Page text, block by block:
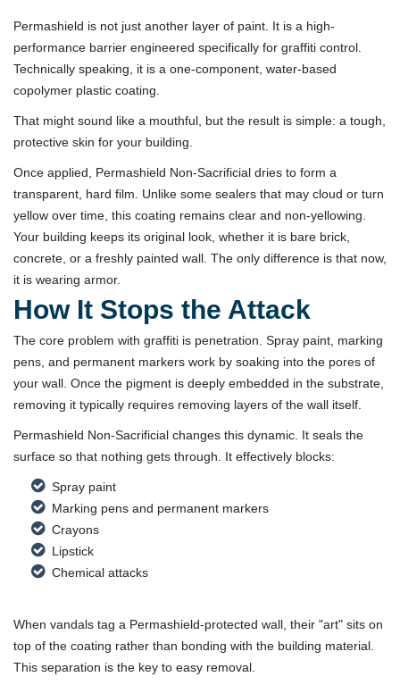
Permashield is not just another layer of paint. It is a high-
performance barrier engineered specifically for graffiti control.
Technically speaking, it is a one-component, water-based
copolymer plastic coating.
That might sound like a mouthful, but the result is simple: a tough,
protective skin for your building.
Once applied, Permashield Non-Sacrificial dries to form a
transparent, hard film. Unlike some sealers that may cloud or turn
yellow over time, this coating remains clear and non-yellowing.
Your building keeps its original look, whether it is bare brick,
concrete, or a freshly painted wall. The only difference is that now,
it is wearing armor.
How It Stops the Attack
The core problem with graffiti is penetration. Spray paint, marking
pens, and permanent markers work by soaking into the pores of
your wall. Once the pigment is deeply embedded in the substrate,
removing it typically requires removing layers of the wall itself.
Permashield Non-Sacrificial changes this dynamic. It seals the
surface so that nothing gets through. It effectively blocks:
Spray paint
Marking pens and permanent markers
Crayons
Lipstick
Chemical attacks
When vandals tag a Permashield-protected wall, their "art" sits on
top of the coating rather than bonding with the building material.
This separation is the key to easy removal.